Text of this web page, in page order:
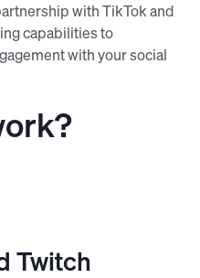
with TikTok and
capabilities to
with your social
Twitch